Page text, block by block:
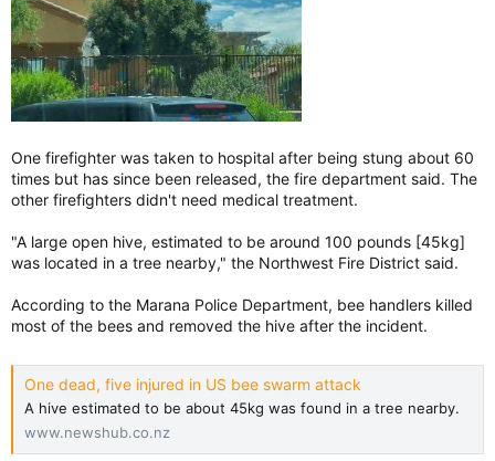
One firefighter was taken to hospital after being stung about 60
times but has since been released, the fire department said. The
other firefighters didn't need medical treatment.
"A large open hive, estimated to be around 100 pounds [45kg]
was located in a tree nearby," the Northwest Fire District said.
According to the Marana Police Department, bee handlers killed
most of the bees and removed the hive after the incident.
One dead, five injured in US bee swarm attack
A hive estimated to be about 45kg was found in a tree nearby.
www.newshub.co.nz